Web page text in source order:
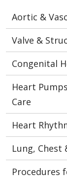
Aortic &
Valve &
Congenital
Heart
Care
Heart
Lung, Chest
Procedures